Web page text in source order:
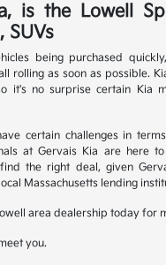
is the Lowell
SUVs
being purchased
rolling as soon as possible.
it's no surprise certain Kia
certain challenges in
at Gervais Kia are here
the right deal, given
Massachusetts lending
area dealership today for
you.